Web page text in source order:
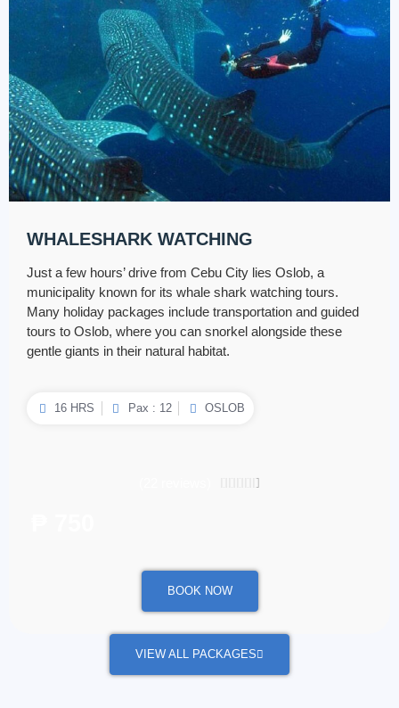
WHALESHARK WATCHING
Just a few hours’ drive from Cebu City lies Oslob, a
municipality known for its whale shark watching tours.
Many holiday packages include transportation and guided
tours to Oslob, where you can snorkel alongside these
gentle giants in their natural habitat.
16 HRS Pax : 12 OSLOB

BOOK NOW
VIEW ALL PACKAGES